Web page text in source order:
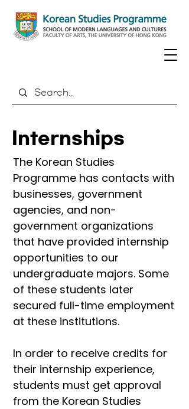
Internships
The Korean Studies
Programme has contacts with
businesses, government
agencies, and non-
government organizations
that have provided internship
opportunities to our
undergraduate majors. Some
of these students later
secured full-time employment
at these institutions.
In order to receive credits for
their internship experience,
students must get approval
from the Korean Studies